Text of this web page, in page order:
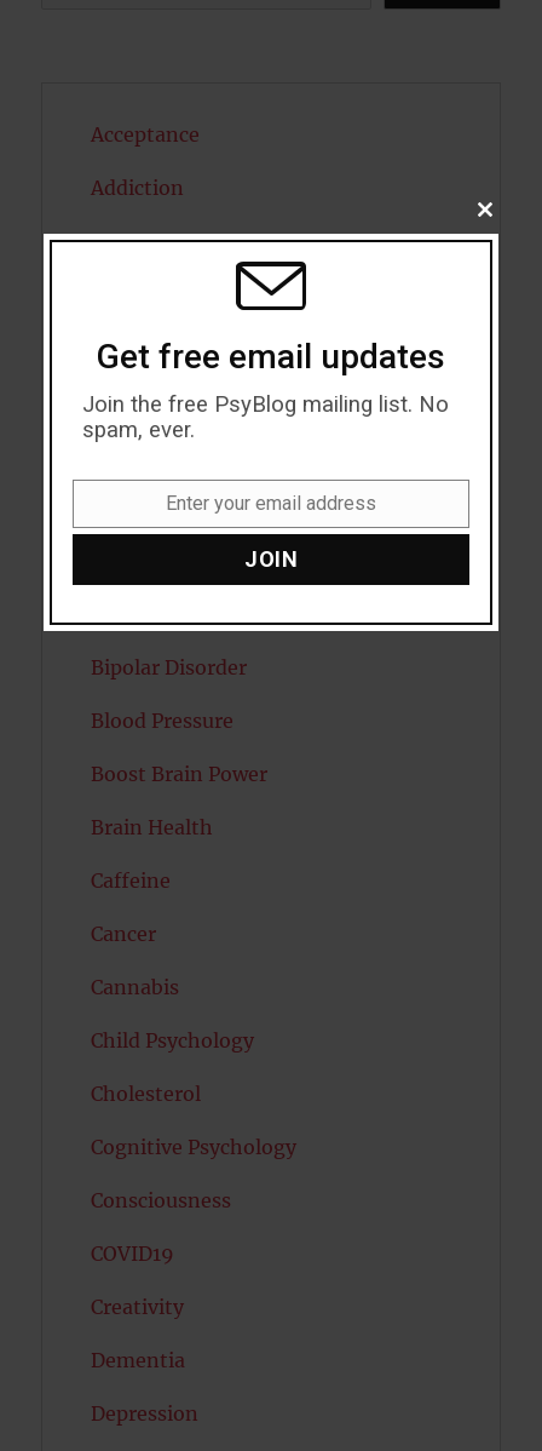
Acceptance
Addiction
ADHD
Antidepressants
Anxiety
Attention
Bipolar Disorder
Blood Pressure
Boost Brain Power
Brain Health
Caffeine
Cancer
Cannabis
Child Psychology
Cholesterol
Cognitive Psychology
Consciousness
COVID19
Creativity
Dementia
Depression
CLOSE
THIS
Get free email updates
Join the free PsyBlog mailing list. No
spam, ever.
Enter your email address
JOIN